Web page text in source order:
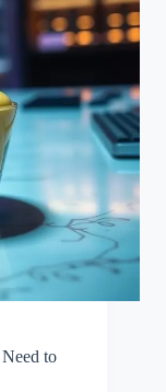
to